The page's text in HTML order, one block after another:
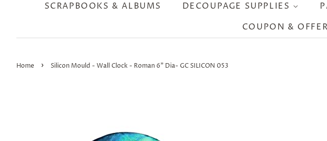
SCRAPBOOKS & ALBUMS DECOUPAGE SUPPLIES
COUPON &
Home › Silicon Mould - Wall Clock - Roman 6" Dia- GC SILICON 053